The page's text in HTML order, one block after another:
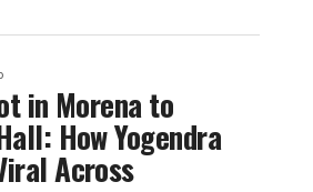
in Morena to
How Yogendra
Across